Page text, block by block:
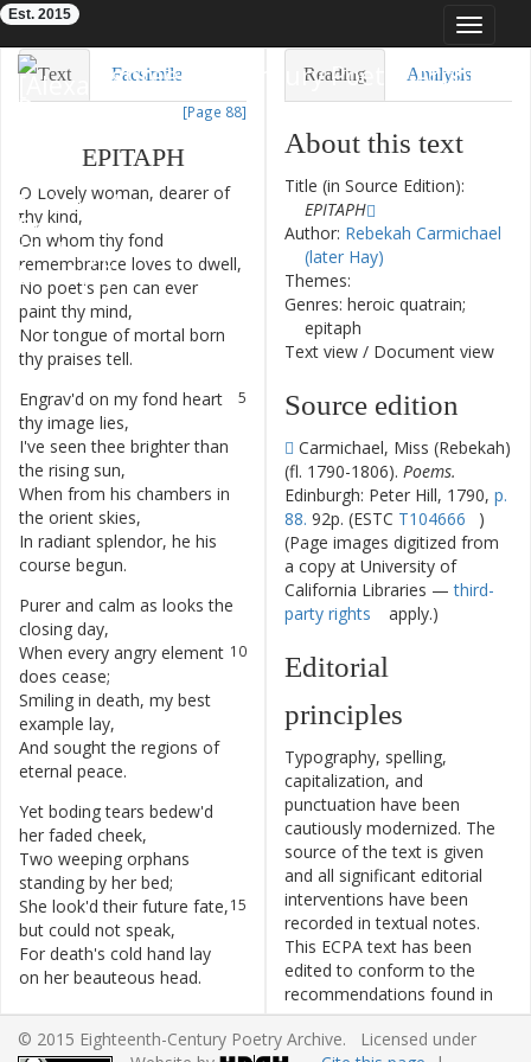
Toggle
Eighteenth-Century Poetry Archive
Est. 2015
Text Facsimile
[Page 88]
EPITAPH
O Lovely woman, dearer of
thy kind,
On whom thy fond
remembrance loves to dwell,
No poet's pen can ever
paint thy mind,
Nor tongue of mortal born
thy praises tell.
5
Engrav'd on my fond heart
thy image lies,
I've seen thee brighter than
the rising sun,
When from his chambers in
the orient skies,
In radiant splendor, he his
course begun.
Purer and calm as looks the
closing day,
10
When every angry element
does cease;
Smiling in death, my best
example lay,
And sought the regions of
eternal peace.
Yet boding tears bedew'd
her faded cheek,
Two weeping orphans
standing by her bed;
15
She look'd their future fate,
but could not speak,
For death's cold hand lay
on her beauteous head.
Reading Analysis
About this text
Title (in Source Edition):
EPITAPH
Author: Rebekah Carmichael
(later Hay)
Themes:
Genres: heroic quatrain;
epitaph
Text view / Document view
Source edition
Carmichael, Miss (Rebekah)
(fl. 1790-1806). Poems.
Edinburgh: Peter Hill, 1790, p.
88. 92p. (ESTC T104666
)
(Page images digitized from
a copy at University of
California Libraries —third-
party rights
apply.)
Editorial
principles
Typography, spelling,
capitalization, and
punctuation have been
cautiously modernized. The
source of the text is given
and all significant editorial
interventions have been
recorded in textual notes.
This ECPA text has been
edited to conform to the
recommendations found in
Level 5 of theBest Practices
for TEI in Librariesversion
© 2015 Eighteenth-Century Poetry Archive. Licensed under